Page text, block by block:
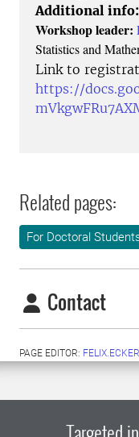
Additional info:
Workshop leader:
Statistics and
Link to
https://
Related pages:
For Doctoral
Contact
PAGE EDITOR: